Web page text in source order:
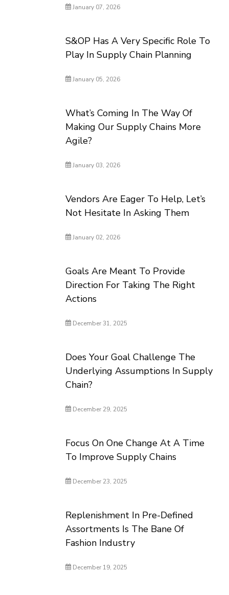
January 07, 2026
S&OP Has A Very Specific Role To
Play In Supply Chain Planning
January 05, 2026
What’s Coming In The Way Of
Making Our Supply Chains More
Agile?
January 03, 2026
Vendors Are Eager To Help, Let’s
Not Hesitate In Asking Them
January 02, 2026
Goals Are Meant To Provide
Direction For Taking The Right
Actions
December 31, 2025
Does Your Goal Challenge The
Underlying Assumptions In Supply
Chain?
December 29, 2025
Focus On One Change At A Time
To Improve Supply Chains
December 23, 2025
Replenishment In Pre-Defined
Assortments Is The Bane Of
Fashion Industry
December 19, 2025